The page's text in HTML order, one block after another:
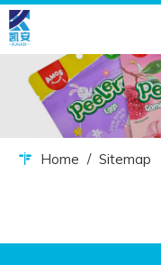
Home / Sitemap